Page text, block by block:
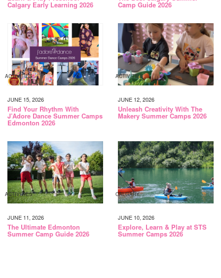
Calgary Early Learning 2026 Camp Guide 2026
ACTIVITIES
JUNE 15, 2026
Find Your Rhythm With
J’Adore Dance Summer Camps
Edmonton 2026
ACTIVITIES
JUNE 12, 2026
Unleash Creativity With The
Makery Summer Camps 2026
ACTIVITIES
JUNE 11, 2026
The Ultimate Edmonton
Summer Camp Guide 2026
CALGARY
JUNE 10, 2026
Explore, Learn & Play at STS
Summer Camps 2026